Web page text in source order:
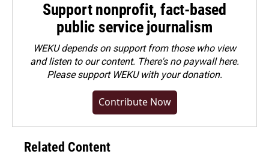
Support nonprofit, fact-based
public service journalism
WEKU depends on support from those who view
and listen to our content. There's no paywall here.
Pleasesupport WEKU with your donation.
Contribute Now
Related Content